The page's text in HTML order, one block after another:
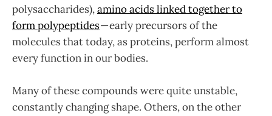
polysaccharides),amino acids linked together to
form polypeptides— early precursors of the
molecules that today, as proteins, perform almost
every function in our bodies.
Many of these compounds were quite unstable,
constantly changing shape. Others, on the other